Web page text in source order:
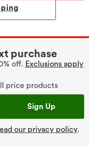
purchase
off. Exclusions apply
price products
Sign Up
our privacy policy.